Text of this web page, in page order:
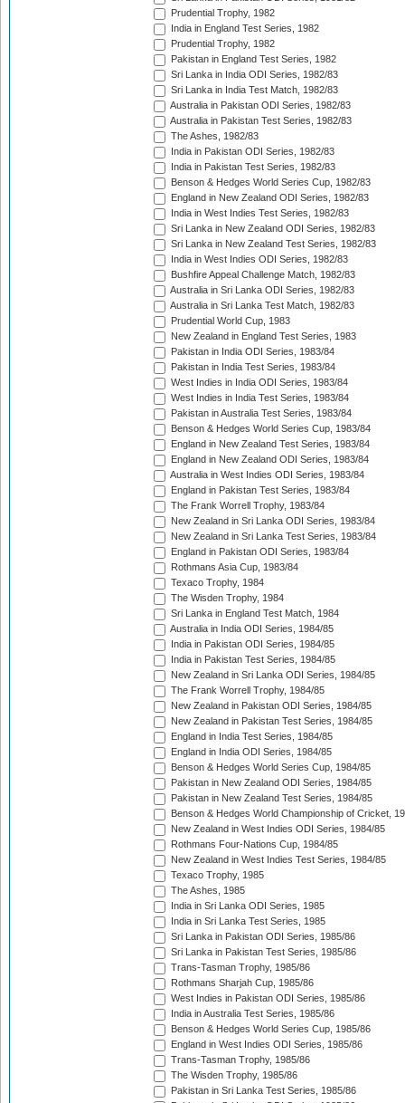
Prudential Trophy, 1982
India in England Test Series, 1982
Prudential Trophy, 1982
Pakistan in England Test Series, 1982
Sri Lanka in India ODI Series, 1982/83
Sri Lanka in India Test Match, 1982/83
Australia in Pakistan ODI Series, 1982/83
Australia in Pakistan Test Series, 1982/83
The Ashes, 1982/83
India in Pakistan ODI Series, 1982/83
India in Pakistan Test Series, 1982/83
Benson & Hedges World Series Cup, 1982/83
England in New Zealand ODI Series, 1982/83
India in West Indies Test Series, 1982/83
Sri Lanka in New Zealand ODI Series, 1982/83
Sri Lanka in New Zealand Test Series, 1982/83
India in West Indies ODI Series, 1982/83
Bushfire Appeal Challenge Match, 1982/83
Australia in Sri Lanka ODI Series, 1982/83
Australia in Sri Lanka Test Match, 1982/83
Prudential World Cup, 1983
New Zealand in England Test Series, 1983
Pakistan in India ODI Series, 1983/84
Pakistan in India Test Series, 1983/84
West Indies in India ODI Series, 1983/84
West Indies in India Test Series, 1983/84
Pakistan in Australia Test Series, 1983/84
Benson & Hedges World Series Cup, 1983/84
England in New Zealand Test Series, 1983/84
England in New Zealand ODI Series, 1983/84
Australia in West Indies ODI Series, 1983/84
England in Pakistan Test Series, 1983/84
The Frank Worrell Trophy, 1983/84
New Zealand in Sri Lanka ODI Series, 1983/84
New Zealand in Sri Lanka Test Series, 1983/84
England in Pakistan ODI Series, 1983/84
Rothmans Asia Cup, 1983/84
Texaco Trophy, 1984
The Wisden Trophy, 1984
Sri Lanka in England Test Match, 1984
Australia in India ODI Series, 1984/85
India in Pakistan ODI Series, 1984/85
India in Pakistan Test Series, 1984/85
New Zealand in Sri Lanka ODI Series, 1984/85
The Frank Worrell Trophy, 1984/85
New Zealand in Pakistan ODI Series, 1984/85
New Zealand in Pakistan Test Series, 1984/85
England in India Test Series, 1984/85
England in India ODI Series, 1984/85
Benson & Hedges World Series Cup, 1984/85
Pakistan in New Zealand ODI Series, 1984/85
Pakistan in New Zealand Test Series, 1984/85
Benson & Hedges World Championship of Cricket,
New Zealand in West Indies ODI Series, 1984/85
Rothmans Four-Nations Cup, 1984/85
New Zealand in West Indies Test Series, 1984/85
Texaco Trophy, 1985
The Ashes, 1985
India in Sri Lanka ODI Series, 1985
India in Sri Lanka Test Series, 1985
Sri Lanka in Pakistan ODI Series, 1985/86
Sri Lanka in Pakistan Test Series, 1985/86
Trans-Tasman Trophy, 1985/86
Rothmans Sharjah Cup, 1985/86
West Indies in Pakistan ODI Series, 1985/86
India in Australia Test Series, 1985/86
Benson & Hedges World Series Cup, 1985/86
England in West Indies ODI Series, 1985/86
Trans-Tasman Trophy, 1985/86
The Wisden Trophy, 1985/86
Pakistan in Sri Lanka Test Series, 1985/86